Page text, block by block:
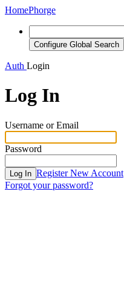
HomePhorge
Configure Global Search
Auth Login
Log In
Username or Email
Password
Log In Register New Account
Forgot your password?